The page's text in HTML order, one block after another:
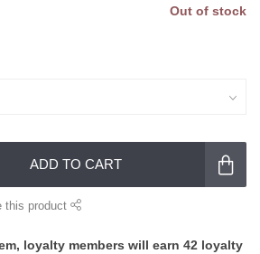
Out of stock
ADD TO CART
this product
loyalty members will earn 42 loyalty